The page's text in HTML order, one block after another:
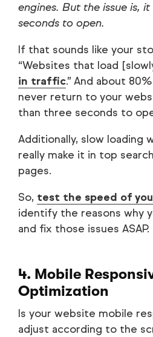
engines. But the issue is,
seconds to open.
If that sounds like your
“Websites that load
in traffic.” And about
never return to your
than three seconds to
Additionally, slow loading
really make it in top
pages.
So, test the speed of
identify the reasons why
and fix those issues ASAP.
4. Mobile
Optimization
Is your website mobile
adjust according to the